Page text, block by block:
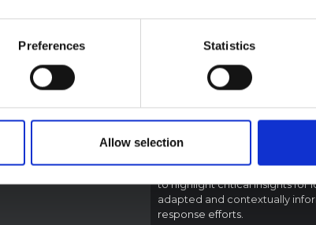
Preferences Statistics
Allow selection
in the Ebola
in which public…
Science learnings on
Ebola for the
Bundibugyo Virus
DRC
A rapid synthesis of lessons
behavioural science (SBS)
to highlight critical insights for
adapted and contextually
response efforts.